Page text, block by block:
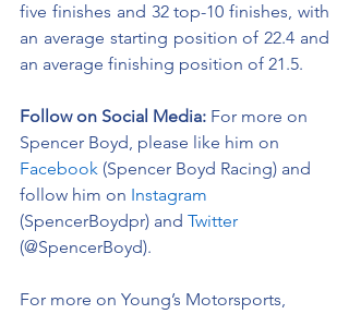
five finishes and 32 top-10 finishes, with
an average starting position of 22.4 and
an average finishing position of 21.5.
Follow on Social Media: For more on
Spencer Boyd, please like him on
Facebook (Spencer Boyd Racing) and
follow him on Instagram
(SpencerBoydpr) and Twitter
(@SpencerBoyd).
For more on Young’s Motorsports,